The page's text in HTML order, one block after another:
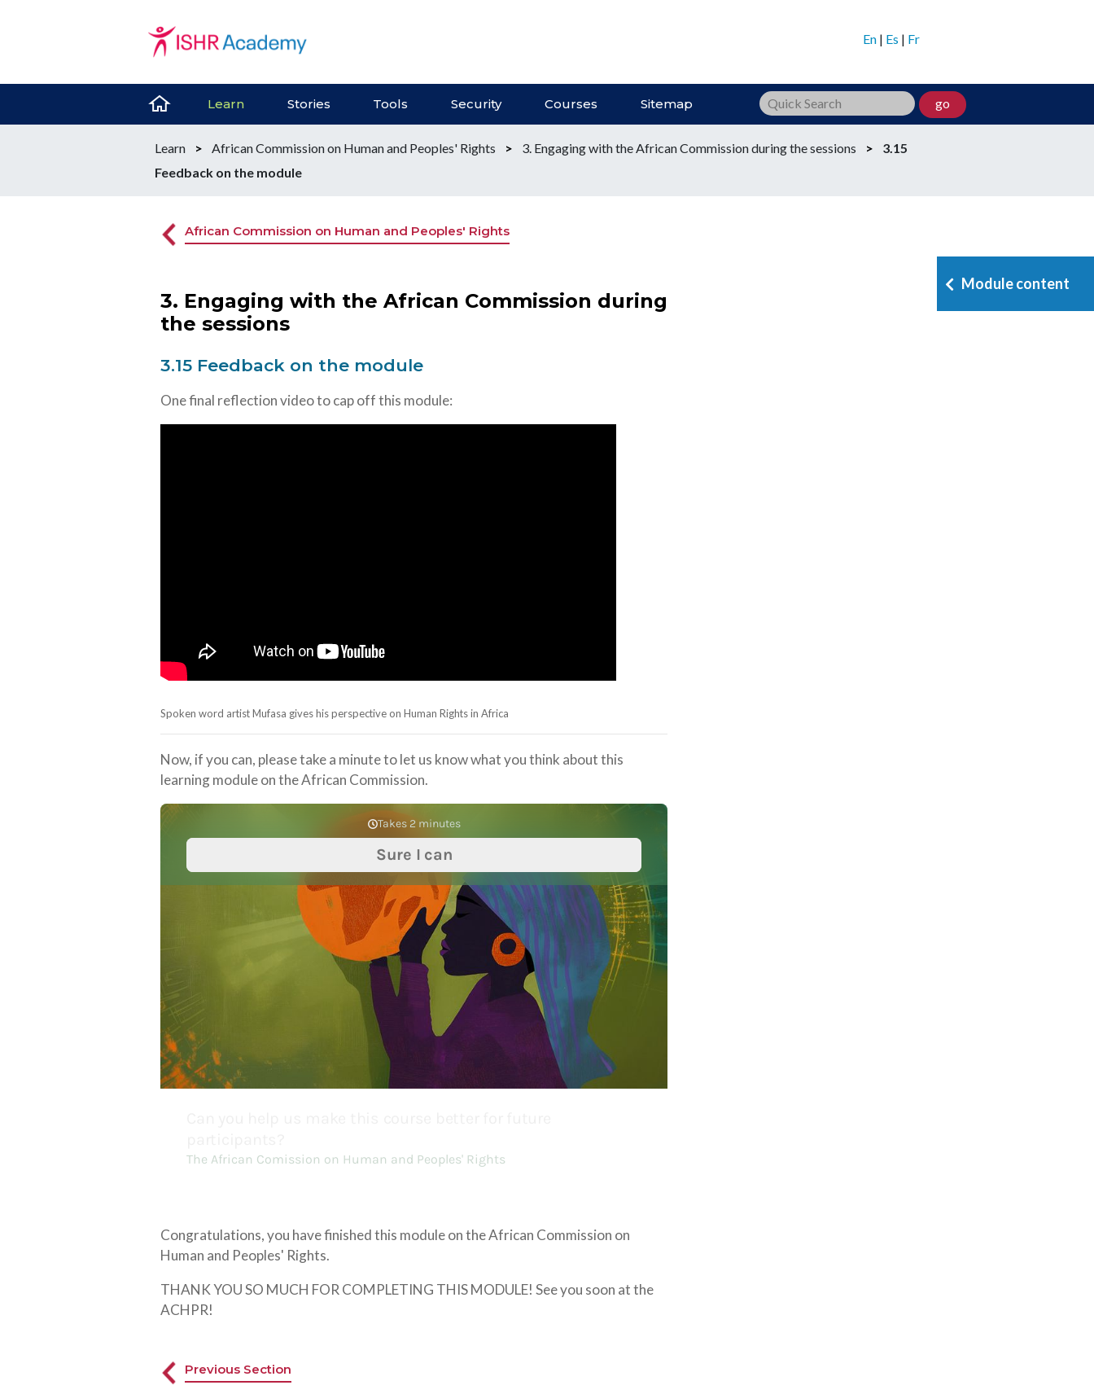
En | Es | Fr
Learn Stories Tools Security Courses Sitemap go
Learn > African Commission on Human and Peoples' Rights > 3. Engaging with the African Commission during the sessions >
3.15
Feedback on the module
African Commission on Human and Peoples' Rights
3. Engaging with the African Commission during
the sessions
3.15 Feedback on the module
One final reflection video to cap off this module:
Spoken word artist Mufasa gives his perspective on Human Rights in Africa
Now, if you can, please take a minute to let us know what you think about this
learning module on the African Commission.
Congratulations, you have finished this module on the African Commission on
Human and Peoples' Rights.
THANK YOU SO MUCH FOR COMPLETING THIS MODULE! See you soon at the
ACHPR!
Previous Section
Module content